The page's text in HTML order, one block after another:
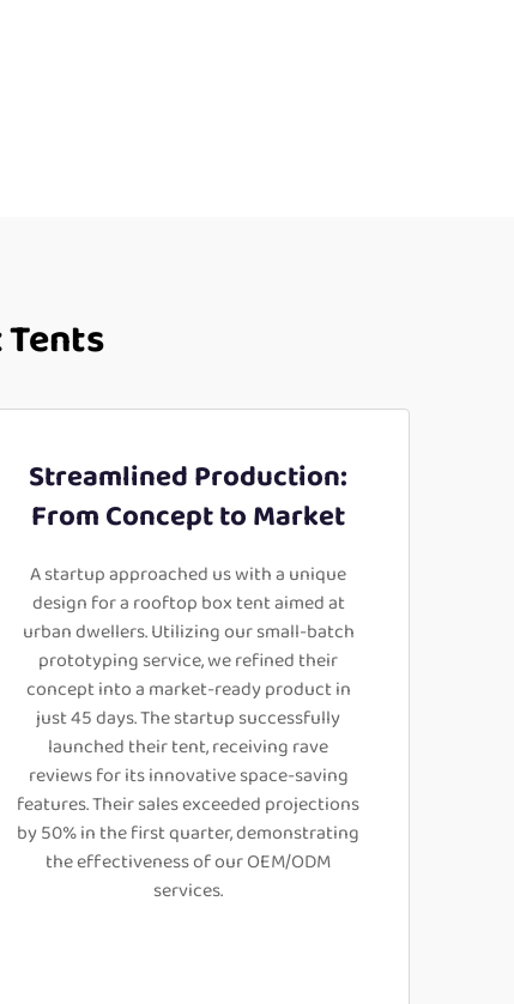
Streamlined Production:
From Concept to Market
A startup approached us with a unique
design for a rooftop box tent aimed at
urban dwellers. Utilizing our small-batch
prototyping service, we refined their
concept into a market-ready product in
just 45 days. The startup successfully
launched their tent, receiving rave
reviews for its innovative space-saving
features. Their sales exceeded projections
by 50% in the first quarter, demonstrating
the effectiveness of our OEM/ODM
services.